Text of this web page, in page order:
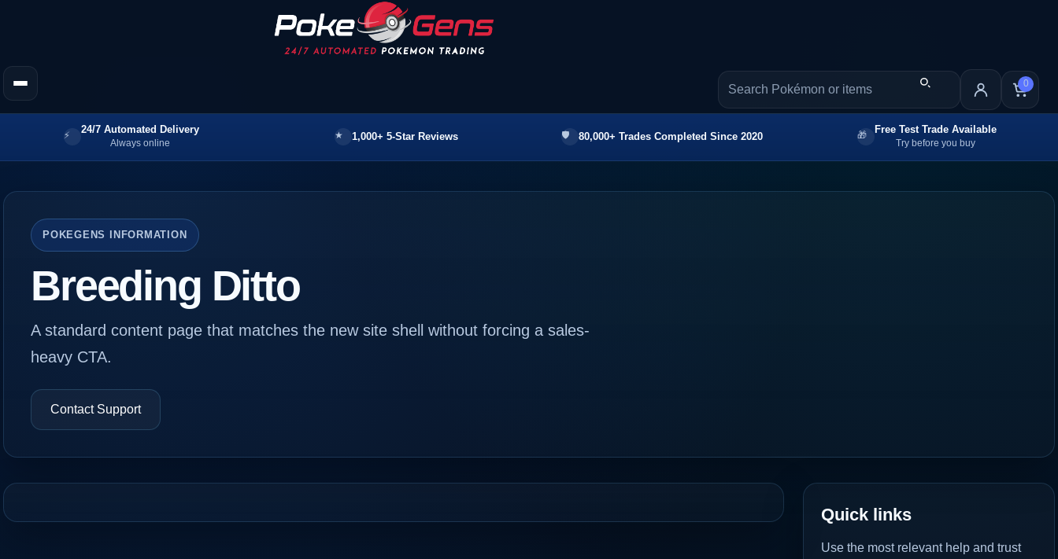
0
24/7 Automated Delivery
Always online
1,000+ 5-Star Reviews 80,000+ Trades Completed Since 2020
Free Test Trade Available
Try before you buy
POKEGENS INFORMATION
Breeding Ditto
A standard content page that matches the new site shell without forcing a sales-
heavy CTA.
Contact Support
Quick links
Use the most relevant help and trust